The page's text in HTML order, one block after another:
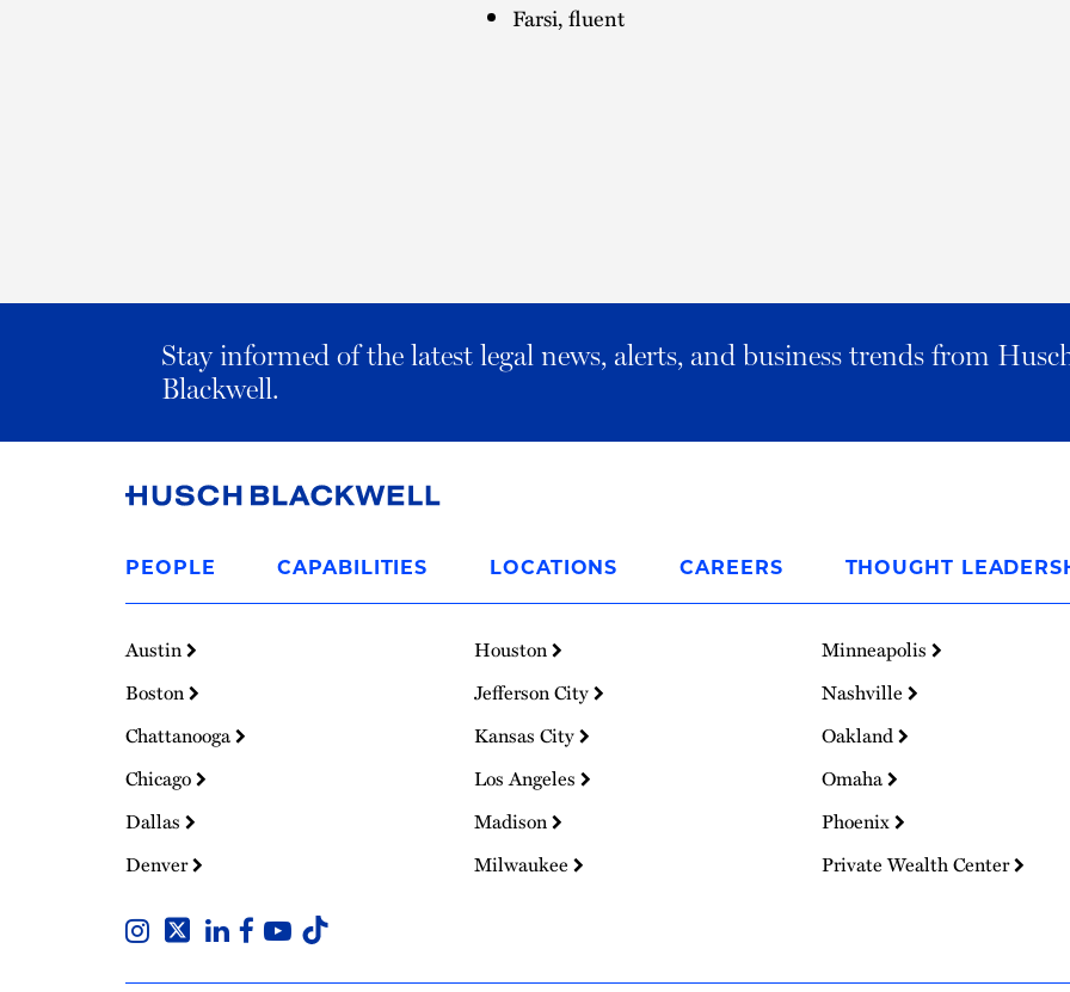
Farsi, fluent
Stay informed of the latest legal news, alerts, and business trends from
Blackwell.
Homepage
PEOPLE CAPABILITIES LOCATIONS CAREERS THOUGHT
Austin
Boston
Chattanooga
Chicago
Dallas
Denver
Houston
Jefferson City
Kansas City
Los Angeles
Madison
Milwaukee
Minneapolis
Nashville
Oakland
Omaha
Phoenix
Private Wealth Center